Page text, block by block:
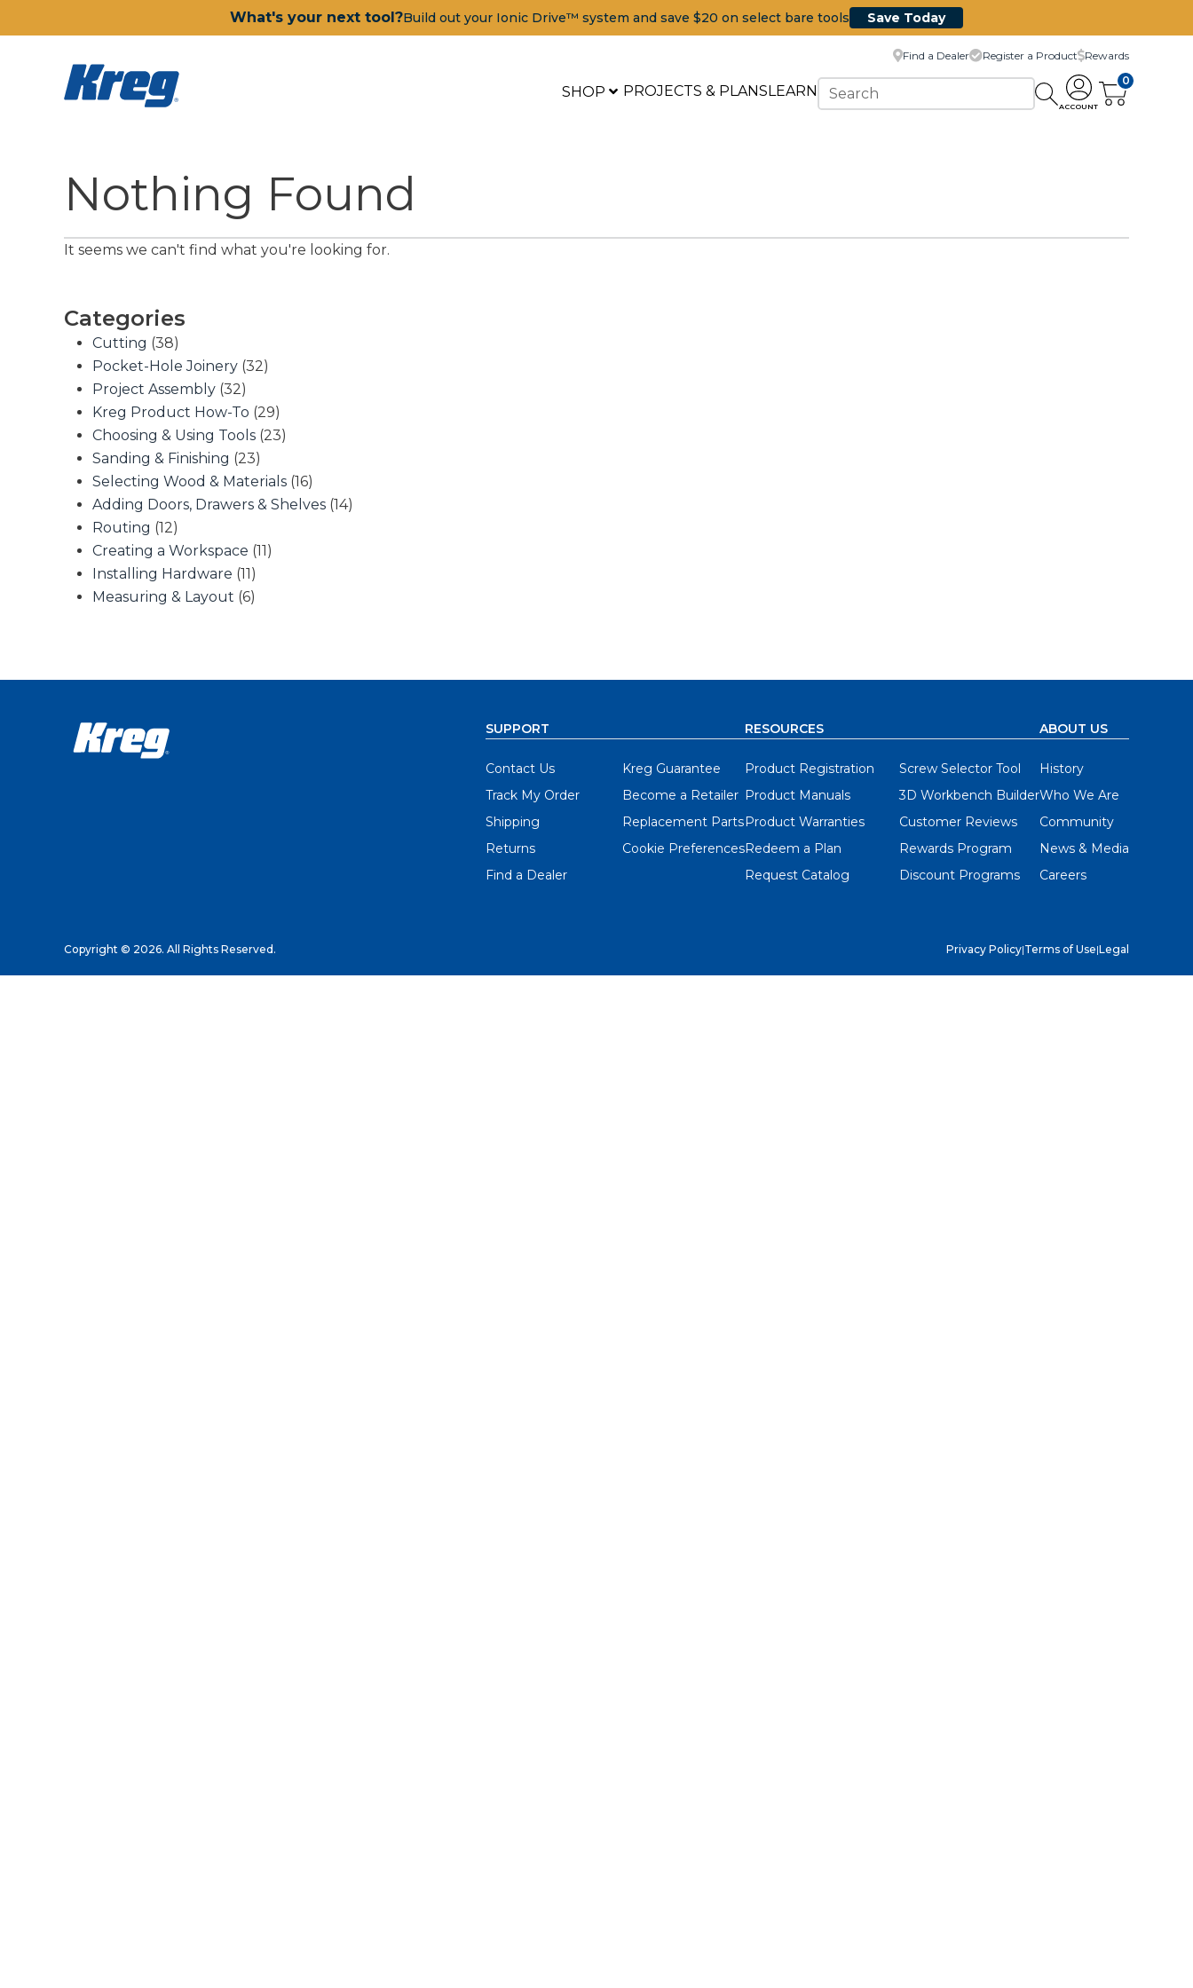
What's your next tool?Build out your Ionic Drive™ system and save $20 on select bare tools Save Today
SHOP PROJECTS & PLANSLEARN
Find a Dealer Register a Product Rewards
ACCOUNT
0
Nothing Found
It seems we can't find what you're looking for.
Categories
Cutting (38)
Pocket-Hole Joinery (32)
Project Assembly (32)
Kreg Product How-To (29)
Choosing & Using Tools (23)
Sanding & Finishing (23)
Selecting Wood & Materials (16)
Adding Doors, Drawers & Shelves (14)
Routing (12)
Creating a Workspace (11)
Installing Hardware (11)
Measuring & Layout (6)
SUPPORT
Contact Us
Track My Order
Shipping
Returns
Find a Dealer
Kreg Guarantee
Become a Retailer
Replacement Parts
Cookie Preferences
RESOURCES
Product Registration
Product Manuals
Product Warranties
Redeem a Plan
Request Catalog
Screw Selector Tool
3D Workbench Builder
Customer Reviews
Rewards Program
Discount Programs
ABOUT US
History
Who We Are
Community
News & Media
Careers
Copyright © 2026. All Rights Reserved. Privacy Policy|Terms of Use|Legal